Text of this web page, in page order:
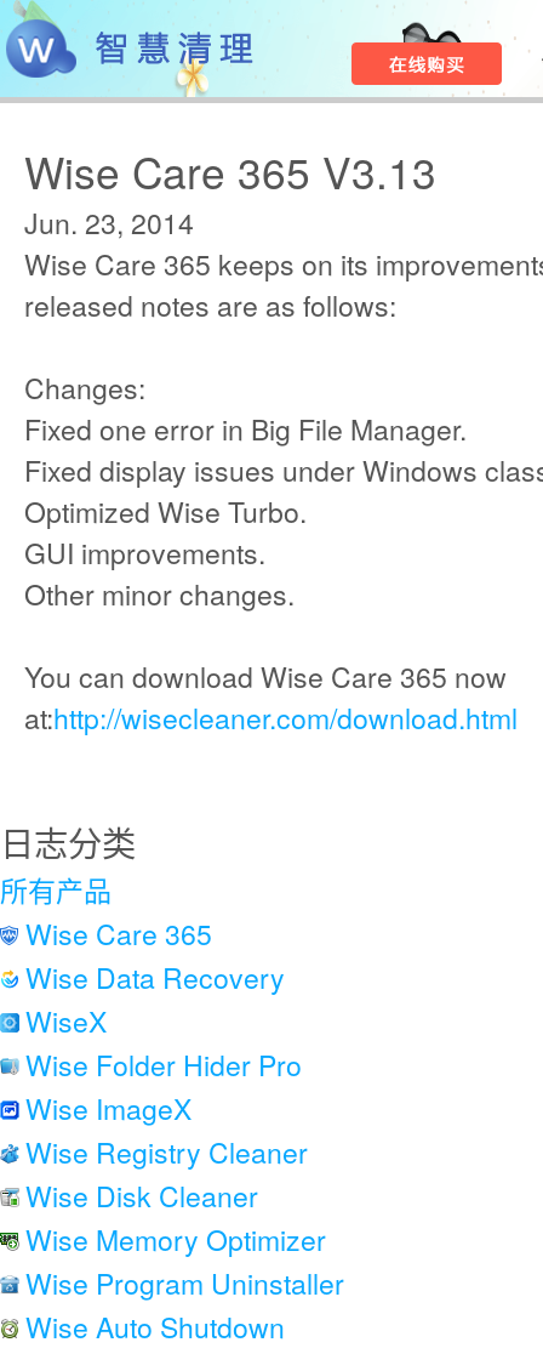
Wise Care 365 V3.13
Jun. 23, 2014
Wise Care 365 keeps on its
released notes are as follows:
Changes:
Fixed one error in Big File Manager.
Fixed display issues under Windows
Optimized Wise Turbo.
GUI improvements.
Other minor changes.
You can download Wise Care 365 now
at:http://wisecleaner.com/download.html
日志分类
所有产品
Wise Care 365
Wise Data Recovery
WiseX
Wise Folder Hider Pro
Wise ImageX
Wise Registry Cleaner
Wise Disk Cleaner
Wise Memory Optimizer
Wise Program Uninstaller
Wise Auto Shutdown